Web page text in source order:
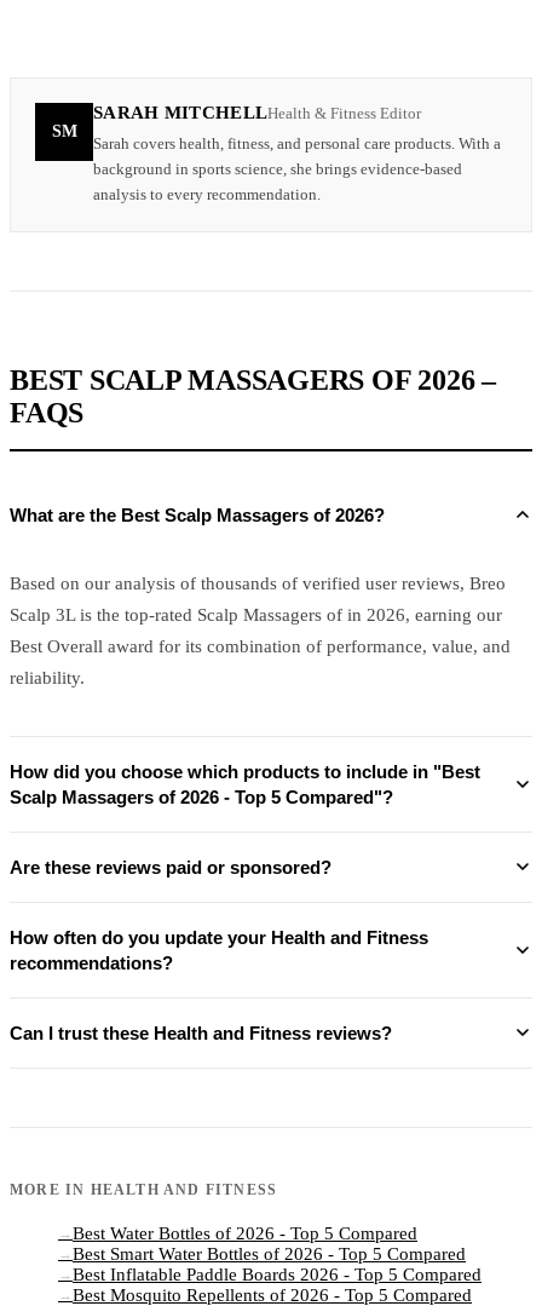
SM
SARAH MITCHELLHealth & Fitness Editor
Sarah covers health, fitness, and personal care products. With a
background in sports science, she brings evidence-based
analysis to every recommendation.
BEST SCALP MASSAGERS OF 2026 –
FAQS
What are the Best Scalp Massagers of 2026?
Based on our analysis of thousands of verified user reviews, Breo
Scalp 3L is the top-rated Scalp Massagers of in 2026, earning our
Best Overall award for its combination of performance, value, and
reliability.
How did you choose which products to include in "Best
Scalp Massagers of 2026 - Top 5 Compared"?
Are these reviews paid or sponsored?
How often do you update your Health and Fitness
recommendations?
Can I trust these Health and Fitness reviews?
MORE IN HEALTH AND FITNESS
→ Best Water Bottles of 2026 - Top 5 Compared
→ Best Smart Water Bottles of 2026 - Top 5 Compared
→ Best Inflatable Paddle Boards 2026 - Top 5 Compared
→ Best Mosquito Repellents of 2026 - Top 5 Compared